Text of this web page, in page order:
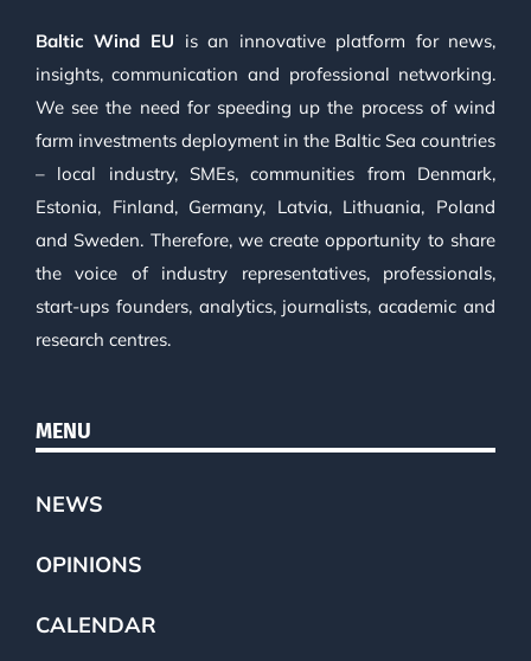
Baltic Wind EU is an innovative platform for news,
insights, communication and professional networking.
We see the need for speeding up the process of wind
farm investments deployment in the Baltic Sea countries
– local industry, SMEs, communities from Denmark,
Estonia, Finland, Germany, Latvia, Lithuania, Poland
and Sweden. Therefore, we create opportunity to share
the voice of industry representatives, professionals,
start-ups founders, analytics, journalists, academic and
research centres.
MENU
NEWS
OPINIONS
CALENDAR